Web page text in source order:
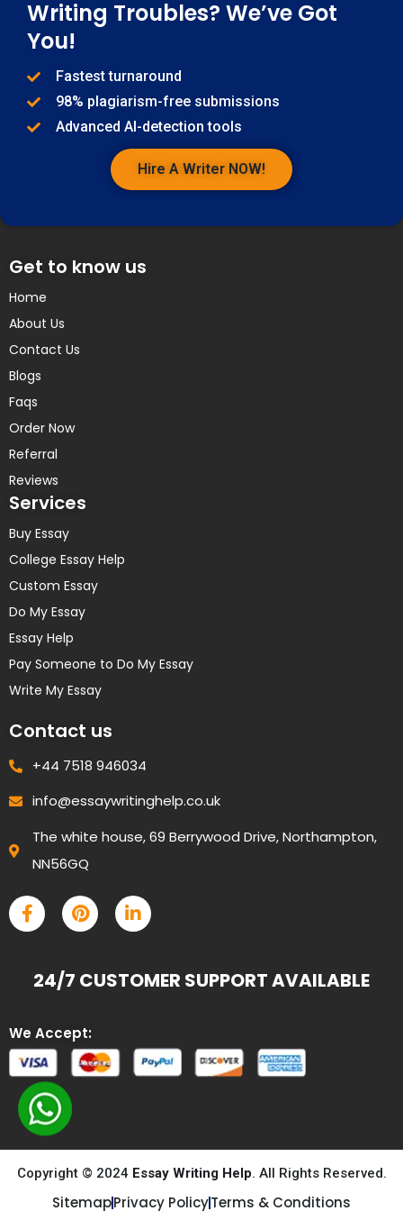
Writing Troubles? We’ve Got
You!
Fastest turnaround
98% plagiarism-free submissions
Advanced AI-detection tools
Hire A Writer NOW!
Get to know us
Home
About Us
Contact Us
Blogs
Faqs
Order Now
Referral
Reviews
Services
Buy Essay
College Essay Help
Custom Essay
Do My Essay
Essay Help
Pay Someone to Do My Essay
Write My Essay
Contact us
+44 7518 946034
info@essaywritinghelp.co.uk
The white house, 69 Berrywood Drive, Northampton,
NN56GQ
24/7 CUSTOMER SUPPORT AVAILABLE
We Accept:
Copyright © 2024 Essay Writing Help. All Rights Reserved.
SitemapPrivacy PolicyTerms & Conditions